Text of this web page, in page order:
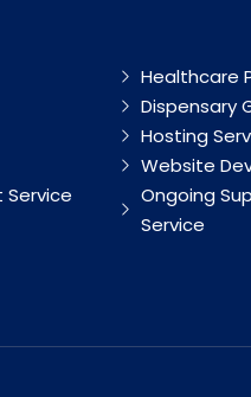
Healthcare
Dispensary
Hosting
Website
Ongoing
Service